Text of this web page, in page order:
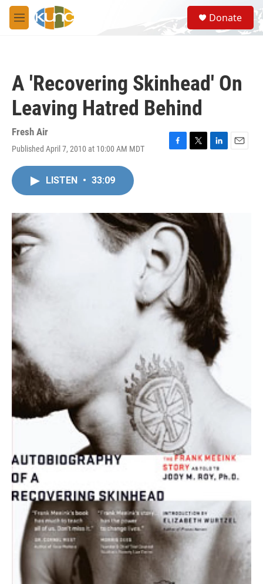
Skip to main content
M
e
S
e
a
Donate
A 'Recovering Skinhead' On
Leaving Hatred Behind
Fresh Air
Published April 7, 2010 at 10:00 AM MDT
F
o
k
T
r
L
I
n
E
LISTEN • 33:09